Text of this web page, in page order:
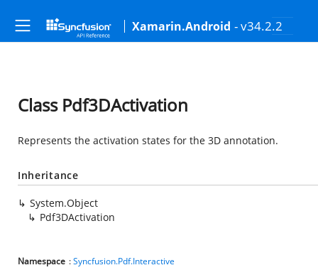
Xamarin.Android - v34.2.2
Class Pdf3DActivation
Represents the activation states for the 3D annotation.
Inheritance
System.Object
Pdf3DActivation
Namespace :Syncfusion.Pdf.Interactive